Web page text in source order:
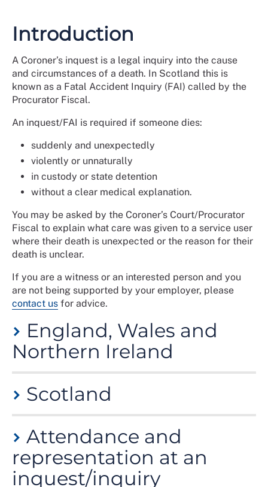
Introduction
A Coroner’s inquest is a legal inquiry into the cause
and circumstances of a death. In Scotland this is
known as a Fatal Accident Inquiry (FAI) called by the
Procurator Fiscal.
An inquest/FAI is required if someone dies:
suddenly and unexpectedly
violently or unnaturally
in custody or state detention
without a clear medical explanation.
You may be asked by the Coroner’s Court/Procurator
Fiscal to explain what care was given to a service user
where their death is unexpected or the reason for their
death is unclear.
If you are a witness or an interested person and you
are not being supported by your employer, please
contact us for advice.
England, Wales and
Northern Ireland
A Coroner is usually a doctor or a lawyer - sometimes
both - and leads the investigation of all sudden,
accidental or suspicious deaths. For more information,
see theCoroners’ Court Support Service, or in
Northern Ireland see Coroners, post-mortem and
inquests .
An inquest decides the cause of death only and does
not apportion blame.
Scotland
In Scotland, the Procurator Fiscal goes through the
evidence at the Inquiry. It is held in front of a Sheriff,
who then issues a determination once all the evidence
is heard. The determination will include findings on the
cause of death, any reasonable precautions by which
Attendance and
representation at an
inquest/inquiry